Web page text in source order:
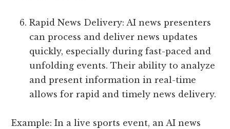
Rapid News Delivery: AI news presenters
can process and deliver news updates
quickly, especially during fast-paced and
unfolding events. Their ability to analyze
and present information in real-time
allows for rapid and timely news delivery.
Example: In a live sports event, an AI news